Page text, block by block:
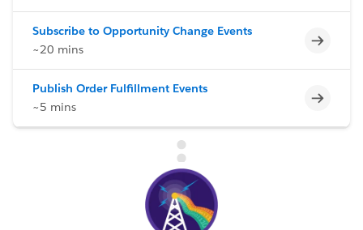
Subscribe to Opportunity Change Events
~20 mins
Publish Order Fulfillment Events
~5 mins